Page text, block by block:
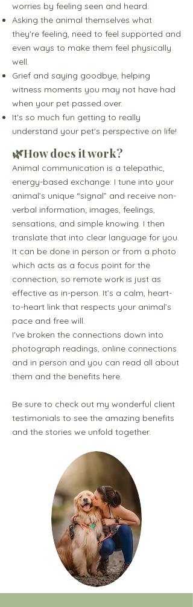
worries by feeling seen and heard.
Asking the animal themselves what
they're feeling, need to feel supported and
even ways to make them feel physically
well.
Grief and saying goodbye, helping
witness moments you may not have had
when your pet passed over.
It's so much fun getting to really
understand your pet's perspective on life!
🌿How does it work?
​Animal communication is a telepathic,
energy-based exchange: I tune into your
animal’s unique “signal” and receive non-
verbal information; images, feelings,
sensations, and simple knowing. I then
translate that into clear language for you.
It can be done in person or from a photo
which acts as a focus point for the
connection, so remote work is just as
effective as in-person. It’s a calm, heart-
to-heart link that respects your animal’s
pace and free will.
I've broken the connections down into
photograph readings, online connections
and in person and you can read all about
them and the benefits here.
Be sure to check out my wonderful client
testimonials to see the amazing benefits
and the stories we unfold together.